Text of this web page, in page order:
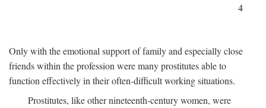
4
Only with the emotional support of family and especially close
friends within the profession were many prostitutes able to
function effectively in their often-difficult working situations.
Prostitutes, like other nineteenth-century women, were